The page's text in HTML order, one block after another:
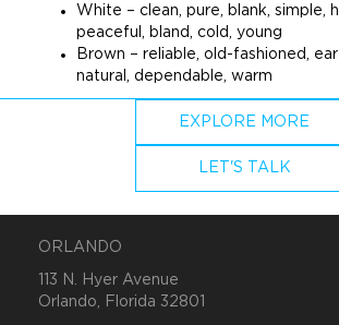
White – clean, pure, blank, simple,
peaceful, bland, cold, young
Brown – reliable, old-fashioned,
natural, dependable, warm
EXPLORE MORE
LET'S TALK
ORLANDO
113 N. Hyer Avenue
Orlando, Florida 32801